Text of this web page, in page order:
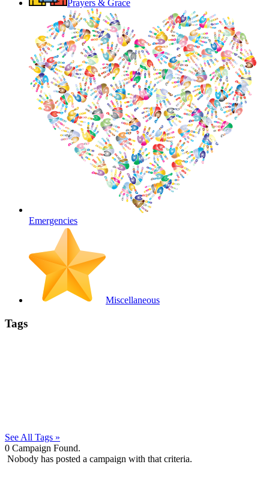
Prayers & Grace
Emergencies
Miscellaneous
Tags
See All Tags »
0 Campaign Found.
Nobody has posted a campaign with that criteria.